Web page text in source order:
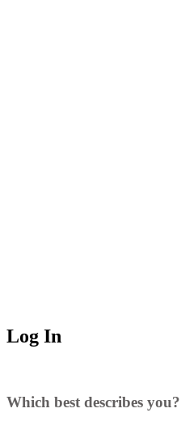
Log In
Which best describes you?